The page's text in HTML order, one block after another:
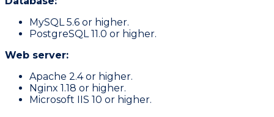
MySQL 5.6 or higher.
PostgreSQL 11.0 or higher.
Web server:
Apache 2.4 or higher.
Nginx 1.18 or higher.
Microsoft IIS 10 or higher.